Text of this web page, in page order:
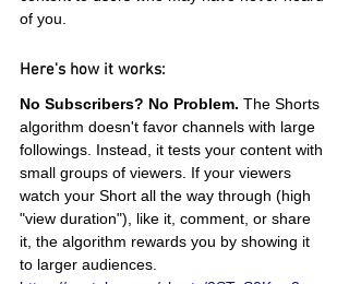
of you.
Here's how it works:
No Subscribers? No Problem. The Shorts
algorithm doesn't favor channels with large
followings. Instead, it tests your content with
small groups of viewers. If your viewers
watch your Short all the way through (high
"view duration"), like it, comment, or share
it, the algorithm rewards you by showing it
to larger audiences.